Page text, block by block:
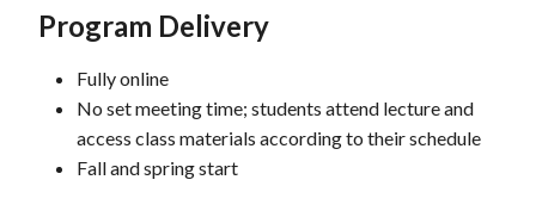
Program Delivery
Fully online
No set meeting time; students attend lecture and
access class materials according to their schedule
Fall and spring start